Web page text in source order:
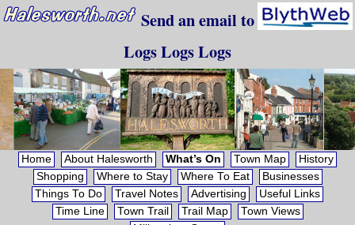
Send an email to
Logs Logs Logs
Home About Halesworth What’s On Town Map
History
Shopping
Where to Stay Where To Eat
Businesses
Things To Do
Travel Notes Advertising
Useful Links
Time Line
Town Trail Trail Map
Town Views